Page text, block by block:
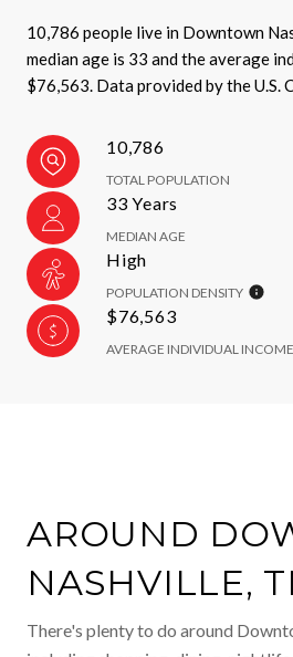
10,786 people live in Downtown
median age is 33 and the average
$76,563. Data provided by the U.S.
10,786
TOTAL POPULATION
33 Years
MEDIAN AGE
High
POPULATION DENSITY
$76,563
AVERAGE INDIVIDUAL INCOME
AROUND
NASHVILLE,
There's plenty to do around